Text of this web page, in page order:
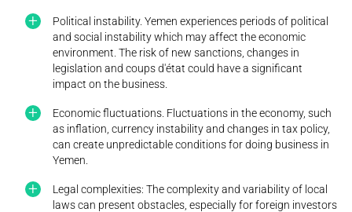
Political instability. Yemen experiences periods of political
and social instability which may affect the economic
environment. The risk of new sanctions, changes in
legislation and coups d'état could have a significant
impact on the business.
Economic fluctuations. Fluctuations in the economy, such
as inflation, currency instability and changes in tax policy,
can create unpredictable conditions for doing business in
Yemen.
Legal complexities: The complexity and variability of local
laws can present obstacles, especially for foreign investors